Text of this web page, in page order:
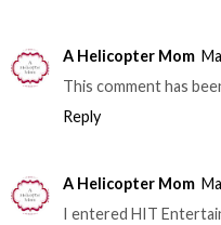
A Helicopter Mom
This comment has
Reply
A Helicopter Mom
I entered HIT